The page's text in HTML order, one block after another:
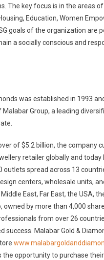
The key focus is in the areas of
Education, Women
goals of the organization are
a socially conscious and
was established in 1993
Group, a leading
of $5.2 billion, the company
retailer globally and today
outlets spread across 13
centers, wholesale units,
East, Far East, the USA,
owned by more than 4,000
from over 26
success. Malabar Gold &
the opportunity to purchase